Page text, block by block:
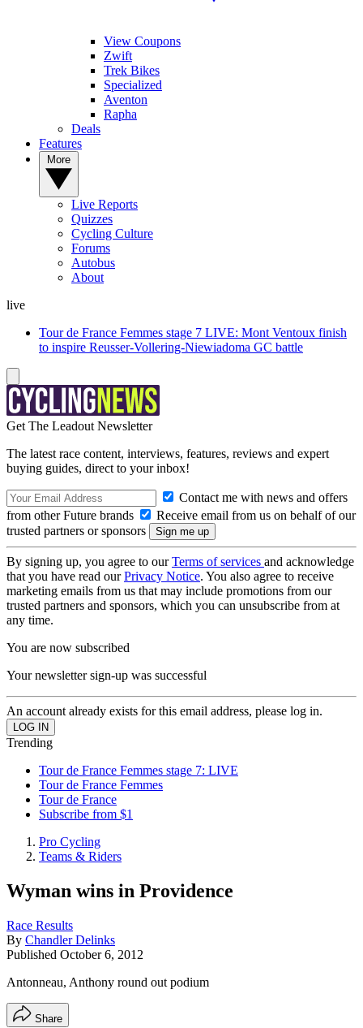
View Coupons
Zwift
Trek Bikes
Specialized
Aventon
Rapha
Deals
Features
Live Reports
Quizzes
Cycling Culture
Forums
Autobus
About
live
Tour de France Femmes stage 7 LIVE: Mont Ventoux finish
to inspire Reusser-Vollering-Niewiadoma GC battle
Get The Leadout Newsletter
The latest race content, interviews, features, reviews and expert
buying guides, direct to your inbox!
Contact me with news and offers
from other Future brands
Receive email from us on behalf of our
trusted partners or sponsors
By signing up, you agree to ourTerms of services and acknowledge
that you have read ourPrivacy Notice. You also agree to receive
marketing emails from us that may include promotions from our
trusted partners and sponsors, which you can unsubscribe from at
any time.
You are now subscribed
Your newsletter sign-up was successful
An account already exists for this email address, please log in.
Trending
Tour de France Femmes stage 7: LIVE
Tour de France Femmes
Tour de France
Subscribe from $1
Pro Cycling
Teams & Riders
Wyman wins in Providence
Race Results
By Chandler Delinks
Published October 6, 2012
Antonneau, Anthony round out podium
Share